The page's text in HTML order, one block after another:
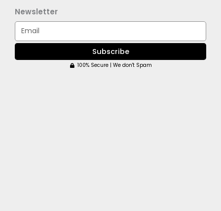
Newsletter
Email
Subscribe
100% Secure | We don't Spam